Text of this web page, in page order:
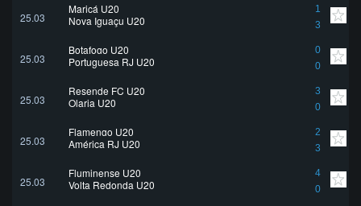
25.03
Maricá U20
1
3
Nova Iguaçu U20
25.03
Botafogo U20
0
0
Portuguesa RJ U20
25.03
Resende FC U20
3
0
Olaria U20
25.03
Flamengo U20
2
3
América RJ U20
25.03
Fluminense U20
4
0
Volta Redonda U20